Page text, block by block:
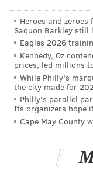
The case bears
in Allentown,
pressured into
Senate
pleaded guilty,
As Philly.com
Michael Fleck
Heroes and
Saquon Barkley still
Eagles 2026
Kennedy, Oz
prices, led millions
While Philly's
the city made for
Philly's parallel
Its organizers hope
Cape May County